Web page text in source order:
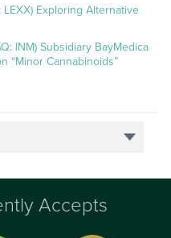
Exploring Alternative
INM) Subsidiary BayMedica
“Minor Cannabinoids”
Accepts